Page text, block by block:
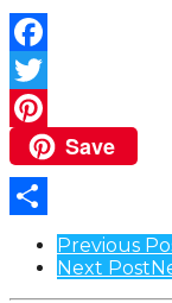
Facebook
Twitter
Pinterest
Save
Share
PostPrevious
Next Post